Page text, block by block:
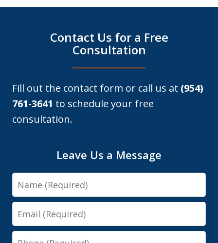
Contact Us for a Free
Consultation
Fill out the contact form or call us at (954)
761-3641 to schedule your free
consultation.
Leave Us a Message
Name
Email
Phone